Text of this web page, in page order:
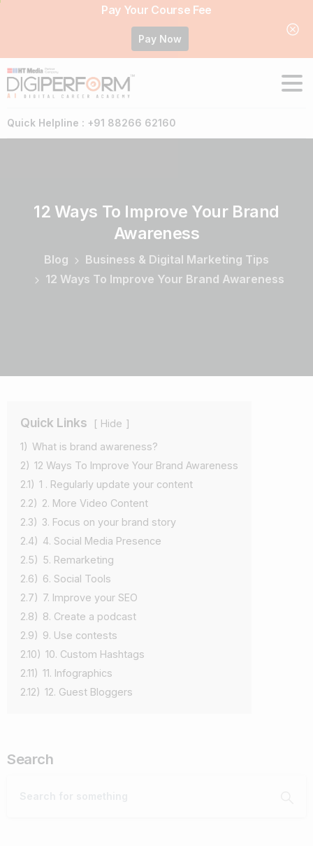
Pay Your Course Fee
Pay Now
Quick Helpline : +91 88266 62160
12 Ways To Improve Your Brand
Awareness
Blog
Business & Digital Marketing Tips
12 Ways To Improve Your Brand Awareness
Quick Links
Hide
1) What is brand awareness?
2) 12 Ways To Improve Your Brand Awareness
2.1) 1 . Regularly update your content
2.2) 2. More Video Content
2.3) 3. Focus on your brand story
2.4) 4. Social Media Presence
2.5) 5. Remarketing
2.6) 6. Social Tools
2.7) 7. Improve your SEO
2.8) 8. Create a podcast
2.9) 9. Use contests
2.10) 10. Custom Hashtags
2.11) 11. Infographics
2.12) 12. Guest Bloggers
Search